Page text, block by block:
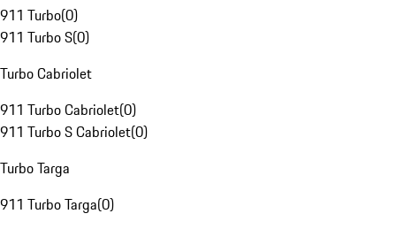
911 Turbo(0)
911 Turbo S(0)
Turbo Cabriolet
911 Turbo Cabriolet(0)
911 Turbo S Cabriolet(0)
Turbo Targa
911 Turbo Targa(0)